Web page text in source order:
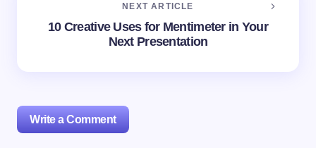
NEXT ARTICLE
10 Creative Uses for Mentimeter in Your
Next Presentation
Write a Comment